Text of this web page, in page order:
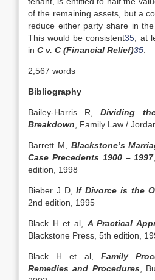
of the remaining assets, but a
reduce either party share in
This would be consistent35 , at
in C v. C (Financial Relief)35
2,567 words
Bibliography
Bailey-Harris R,Dividing
Breakdown , Family Law /
Barrett M, Blackstone’s
Case Precedents 1900 – 1997
edition, 1998
Bieber J D,If Divorce is the
2nd edition, 1995
Black H et al, A Practical
Blackstone Press, 5th edition,
Black H et al, Family
Remedies and Procedures,